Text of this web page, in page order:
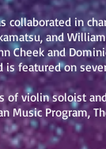
in
and
Cheek and
featured on
of violin soloist
Program,